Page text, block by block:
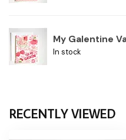
My Galentine
In stock
RECENTLY VIEWED